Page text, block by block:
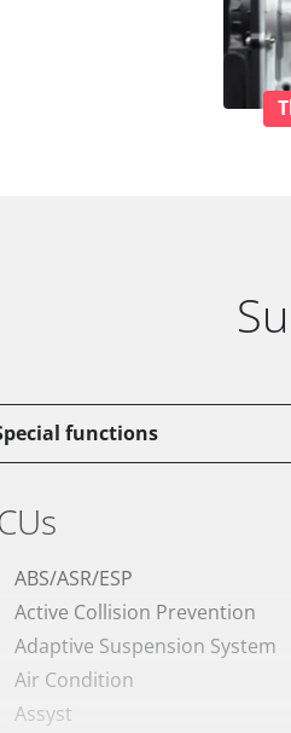
functions
ABS/ASR/ESP
Active Collision Prevention
Adaptive Suspension System
Air Condition
Assyst